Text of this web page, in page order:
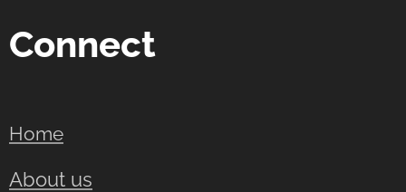
Connect
Home
About us